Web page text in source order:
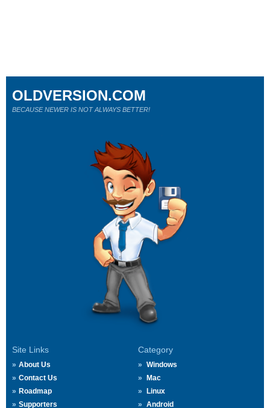
Site Links
About Us
Contact Us
Roadmap
Supporters
Category
Windows
Mac
Linux
Android
OLDVERSION.COM
BECAUSE NEWER IS NOT ALWAYS BETTER!